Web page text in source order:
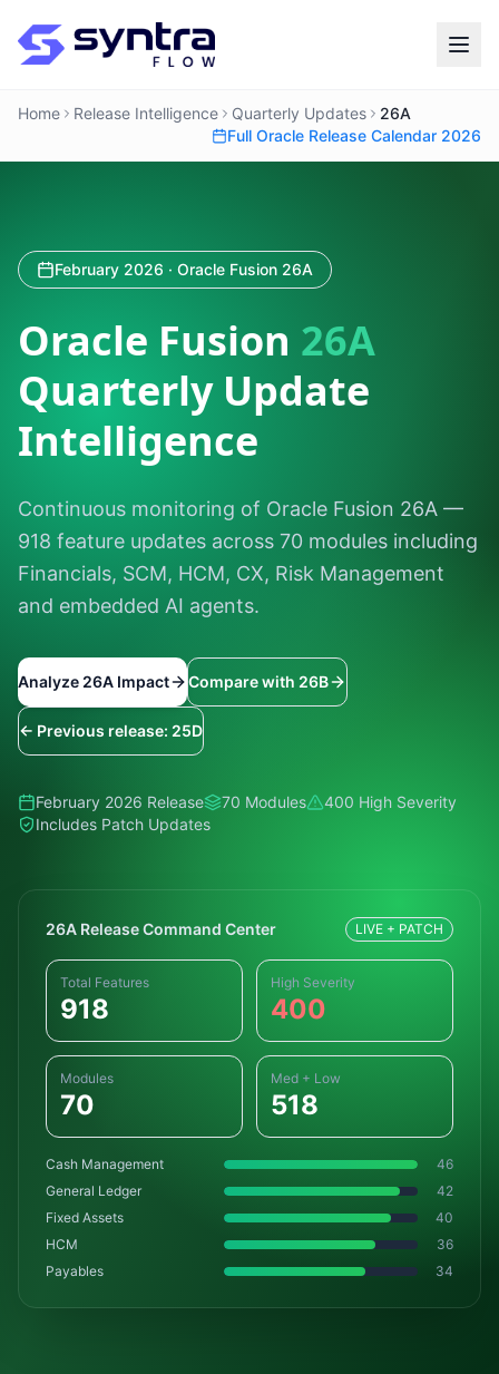
Home Release Intelligence Quarterly Updates
26A
Full Oracle Release Calendar 2026
February 2026 · Oracle Fusion 26A
Oracle Fusion 26A
Quarterly Update
Intelligence
Continuous monitoring of Oracle Fusion 26A —
918 feature updates across 70 modules including
Financials, SCM, HCM, CX, Risk Management
and embedded AI agents.
Analyze 26A Impact Compare with 26B
← Previous release: 25D
February 2026 Release 70 Modules
400 High Severity
Includes Patch Updates
26A Release Command Center LIVE + PATCH
Total Features
918
High Severity
400
Modules
70
Med + Low
518
Cash Management
46
General Ledger
42
Fixed Assets
40
HCM
36
Payables
34